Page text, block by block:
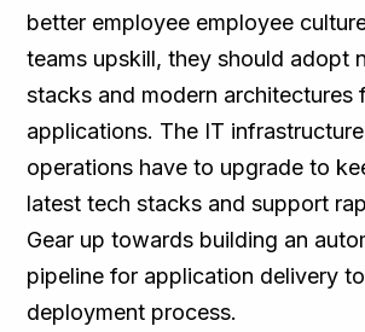
better employee employee
teams upskill, they should adopt
stacks and modern architectures
applications. The IT
operations have to upgrade to
latest tech stacks and support
Gear up towards building an
pipeline for application delivery
deployment process.